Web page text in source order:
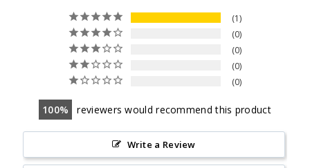
1
0
0
0
0
100 reviewers would recommend this product
Write a Review